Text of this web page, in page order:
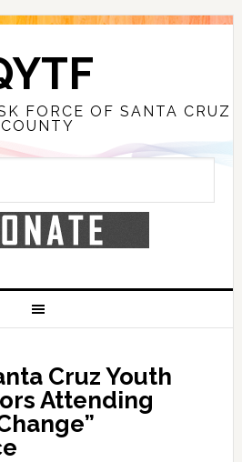
FORCE OF SANTA CRUZ
COUNTY
Cruz Youth
Attending